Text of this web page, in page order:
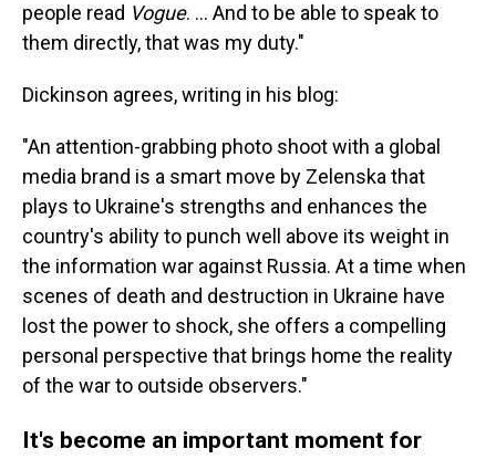
people read Vogue. ... And to be able to speak to
them directly, that was my duty."
Dickinson agrees, writing in his blog:
"An attention-grabbing photo shoot with a global
media brand is a smart move by Zelenska that
plays to Ukraine's strengths and enhances the
country's ability to punch well above its weight in
the information war against Russia. At a time when
scenes of death and destruction in Ukraine have
lost the power to shock, she offers a compelling
personal perspective that brings home the reality
of the war to outside observers."
It's become an important moment for